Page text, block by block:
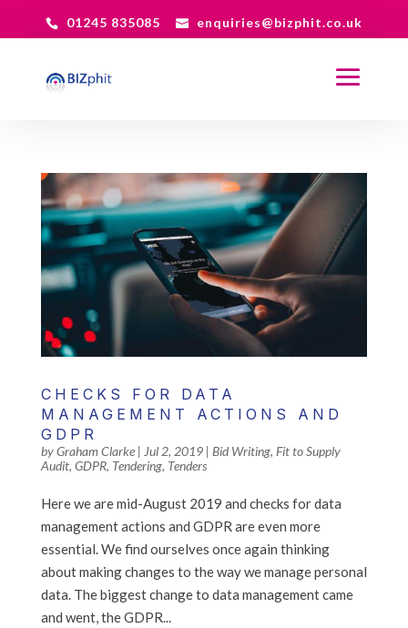
01245 835085 enquiries@bizphit.co.uk
CHECKS FOR DATA
MANAGEMENT ACTIONS AND
GDPR
byGraham Clarke| Jul 2, 2019| Bid Writing, Fit to Supply
Audit, GDPR, Tendering, Tenders
Here we are mid-August 2019 and checks for data
management actions and GDPR are even more
essential. We find ourselves once again thinking
about making changes to the way we manage personal
data. The biggest change to data management came
and went, the GDPR...